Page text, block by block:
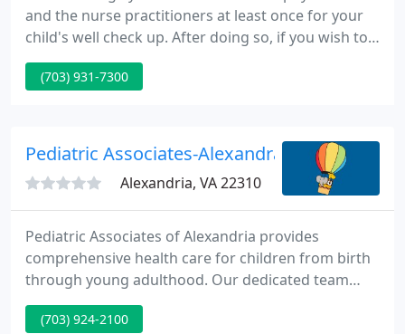
and the nurse practitioners at least once for your
child's well check up. After doing so, if you wish to
see a particular practitioner, we'll do our finest to
accommodate your wishes. We feel we can finest
(703) 931-7300
Pediatric Associates-Alexandra - Erwin A
Alexandria, VA 22310
Pediatric Associates of Alexandria provides
comprehensive health care for children from birth
through young adulthood. Our dedicated team
works in close collaboration with families,
specialists and members of the community to
(703) 924-2100